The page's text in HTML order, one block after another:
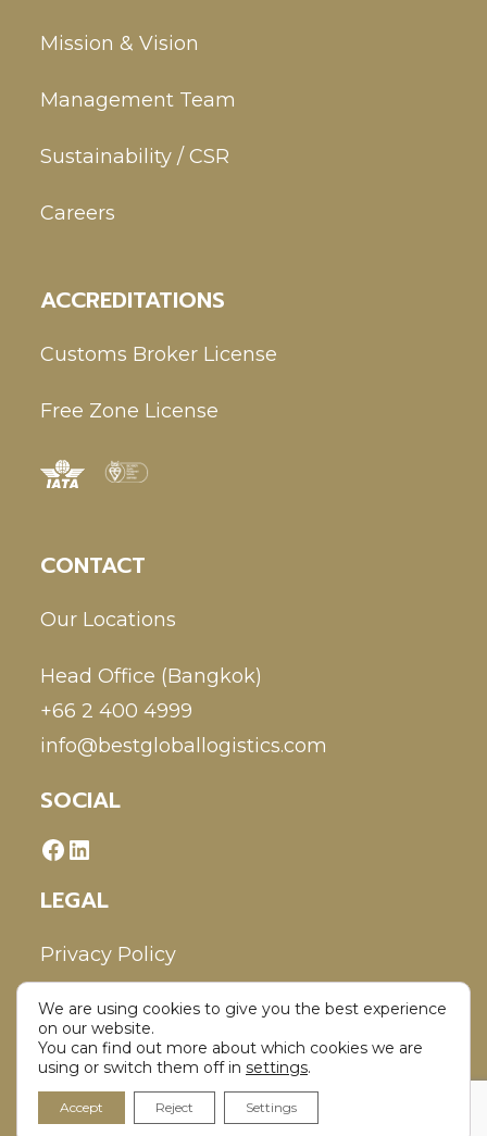
Mission & Vision
Management Team
Sustainability / CSR
Careers
ACCREDITATIONS
Customs Broker License
Free Zone License
CONTACT
Our Locations
Head Office (Bangkok)
+66 2 400 4999
info@bestgloballogistics.com
SOCIAL
LEGAL
Privacy Policy
Disclaimer
We are using cookies to give you the best experience
on our website.
You can find out more about which cookies we are
using or switch them off in settings.
Accept Reject Settings